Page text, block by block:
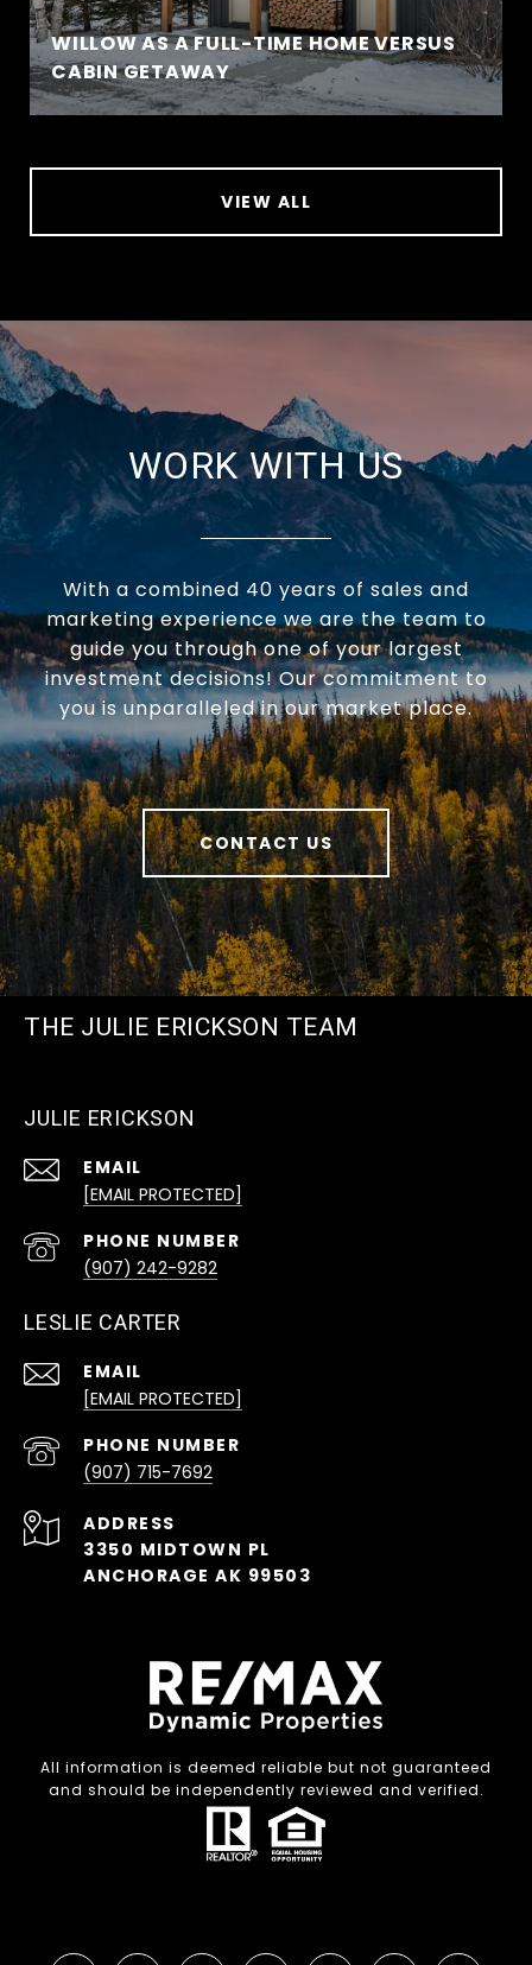
WILLOW AS A FULL-TIME HOME VERSUS
CABIN GETAWAY
VIEW ALL
WORK WITH US
With a combined 40 years of sales and
marketing experience we are the team to
guide you through one of your largest
investment decisions! Our commitment to
you is unparalleled in our market place.
CONTACT US
THE JULIE ERICKSON TEAM
JULIE ERICKSON
EMAIL
[EMAIL PROTECTED]
PHONE NUMBER
(907) 242-9282
LESLIE CARTER
EMAIL
[EMAIL PROTECTED]
PHONE NUMBER
(907) 715-7692
ADDRESS
3350 MIDTOWN PL
ANCHORAGE AK 99503
All information is deemed reliable but not guaranteed
and should be independently reviewed and verified.